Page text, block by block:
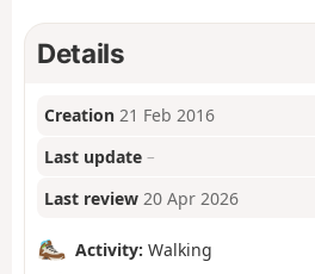
Details
Creation 21 Feb 2016
Last update –
Last review 20 Apr 2026
Activity: Walking